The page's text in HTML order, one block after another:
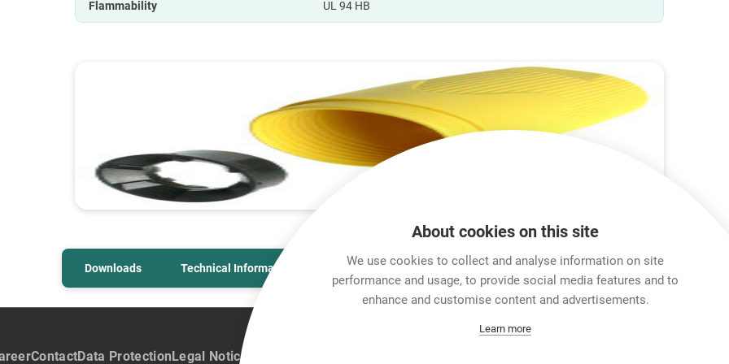
Flammability UL 94 HB
Downloads Technical Information
ContactData ProtectionLegal Notice
About cookies on this site
We use cookies to collect and analyse information on site
performance and usage, to provide social media features and to
enhance and customise content and advertisements.
Learn more